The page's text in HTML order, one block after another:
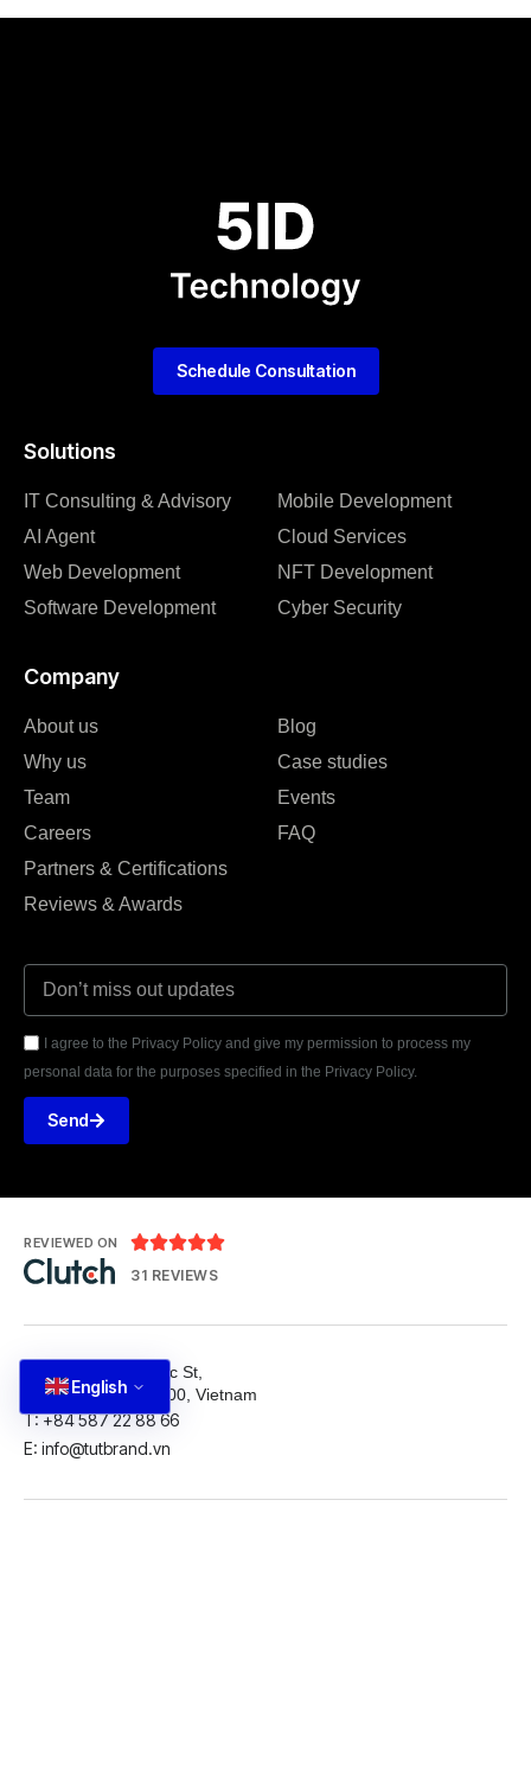
Solutions
IT Consulting & Advisory
AI Agent
Web Development
Software Development
Mobile Development
Cloud Services
NFT Development
Cyber Security
Company
About us
Why us
Team
Careers
Partners & Certifications
Reviews & Awards
Blog
Case studies
Events
FAQ
I agree to the Privacy Policy and give my permission to process my
personal data for the purposes specified in the Privacy Policy.
Send
Schedule Consultation
REVIEWED ON 
31 REVIEWS
81 Nguyen Thai Hoc St,
Ba Dinh, Hanoi 11100, Vietnam
T: +84 587 22 88 66
E: info@tutbrand.vn
English